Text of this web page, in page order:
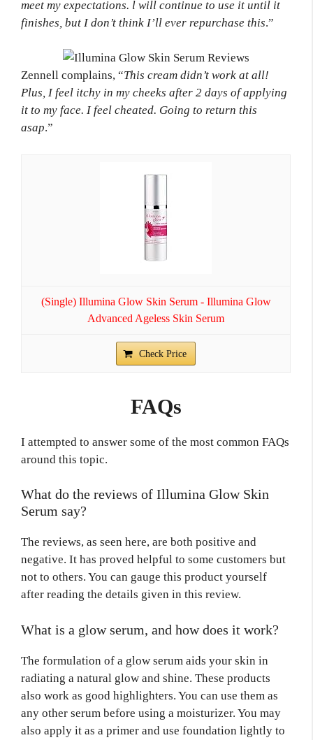
meet my expectations. l will continue to use it until it
finishes, but I don’t think I’ll ever repurchase this.”
Zennell complains, “This cream didn’t work at all!
Plus, I feel itchy in my cheeks after 2 days of applying
it to my face. I feel cheated. Going to return this
asap.”
(Single) Illumina Glow Skin Serum - Illumina Glow
Advanced Ageless Skin Serum
Check Price
FAQs
I attempted to answer some of the most common FAQs
around this topic.
What do the reviews of Illumina Glow Skin
Serum say?
The reviews, as seen here, are both positive and
negative. It has proved helpful to some customers but
not to others. You can gauge this product yourself
after reading the details given in this review.
What is a glow serum, and how does it work?
The formulation of a glow serum aids your skin in
radiating a natural glow and shine. These products
also work as good highlighters. You can use them as
any other serum before using a moisturizer. You may
also apply it as a primer and use foundation lightly to